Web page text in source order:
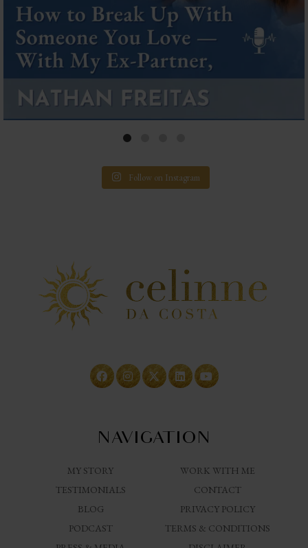
Follow on Instagram
NAVIGATION
MY STORY
TESTIMONIALS
BLOG
PODCAST
WORK WITH ME
CONTACT
PRIVACY POLICY
TERMS & CONDITIONS